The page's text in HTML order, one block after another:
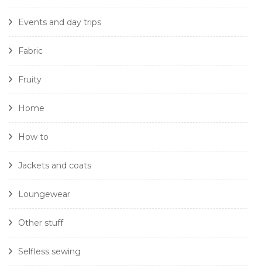
Events and day trips
Fabric
Fruity
Home
How to
Jackets and coats
Loungewear
Other stuff
Selfless sewing